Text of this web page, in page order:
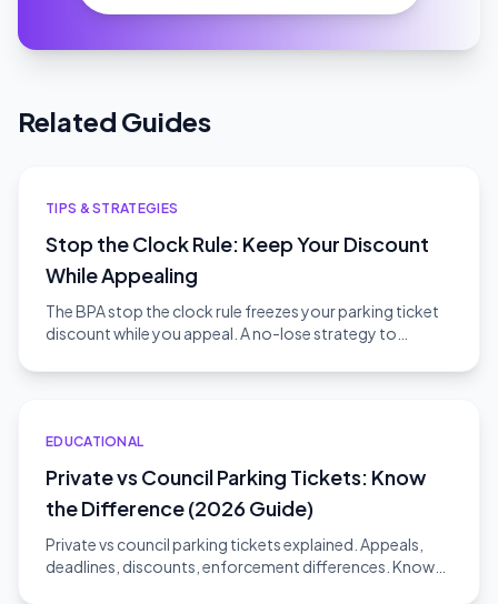
Related Guides
TIPS & STRATEGIES
Stop the Clock Rule: Keep Your Discount
While Appealing
The BPA stop the clock rule freezes your parking ticket
discount while you appeal. A no-lose strategy to
EDUCATIONAL
Private vs Council Parking Tickets: Know
the Difference (2026 Guide)
Private vs council parking tickets explained. Appeals,
deadlines, discounts, enforcement differences. Know